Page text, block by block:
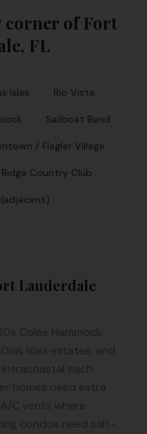
corner ofFort
, FL
Isles Rio Vista
Sailboat Bend
/ Flagler Village
Country Club
Lauderdale
Colee Hammock
Isles estates, and
each
homes need extra
C vents where
condos need salt-